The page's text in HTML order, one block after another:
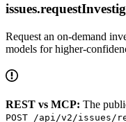
Request an on-demand
models for higher-
REST vs MCP: The
POST /api/v2/issues/